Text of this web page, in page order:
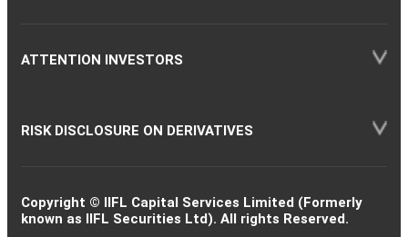
ATTENTION INVESTORS
RISK DISCLOSURE ON DERIVATIVES
Copyright © IIFL Capital Services Limited (Formerly
known as IIFL Securities Ltd). All rights Reserved.